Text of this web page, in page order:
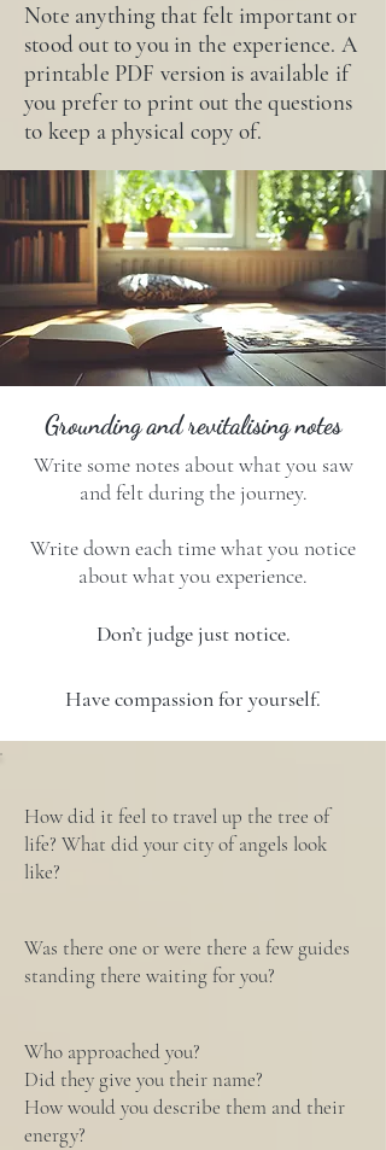
Note anything that felt important or
stood out to you in the experience. A
printable PDF version is available if
you prefer to print out the questions
to keep a physical copy of.
Grounding and revitalising notes
Write some notes about what you saw
and felt during the journey.
Write down each time what you notice
about what you experience.
Don’t judge just notice.
Have compassion for yourself.
How did it feel to travel up the tree of
life? What did your city of angels look
like?
Was there one or were there a few guides
standing there waiting for you?
Who approached you?
Did they give you their name?
How would you describe them and their
energy?